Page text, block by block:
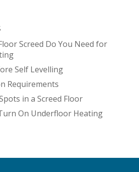
Screed Do You Need for
Self Levelling
Requirements
in a Screed Floor
On Underfloor Heating